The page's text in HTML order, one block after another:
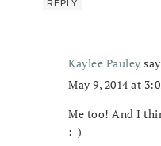
REPLY
Kaylee Pauley
May 9, 2014 at
Me too! And I
:-)